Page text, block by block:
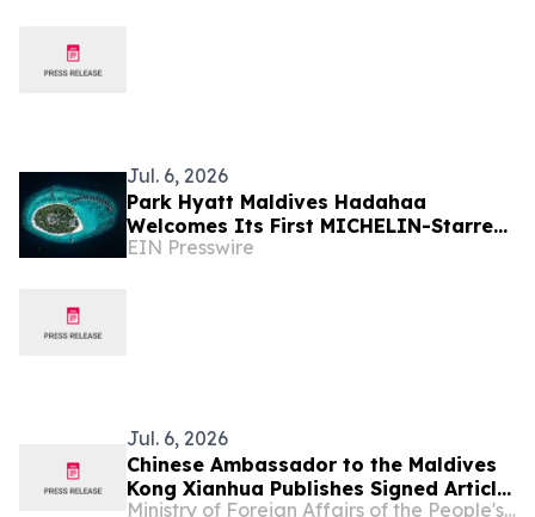
Jul. 6, 2026
Park Hyatt Maldives Hadahaa
Welcomes Its First MICHELIN-Starred
Culinary Experience with IDAM by
EIN Presswire
Jul. 6, 2026
Chinese Ambassador to the Maldives
Kong Xianhua Publishes Signed Article
Titled “Settling Mars or Bettering
Ministry of Foreign Affairs of the People's Republic of China